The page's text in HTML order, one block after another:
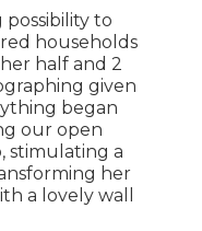
possibility to
households
half and 2
given
began
our open
stimulating a
her
a lovely wall